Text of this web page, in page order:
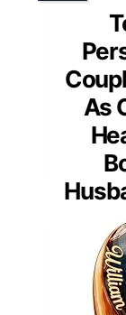
As